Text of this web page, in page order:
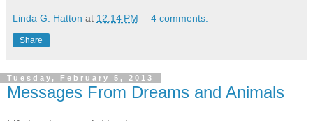
Linda G. Hatton at 12:14 PM 4 comments:
Share
Tuesday, February 5, 2013
Messages From Dreams and Animals